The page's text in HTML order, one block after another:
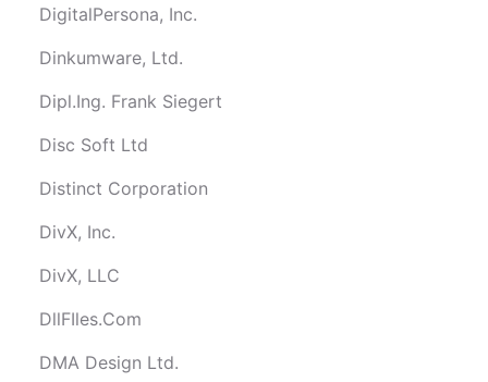
DigitalPersona, Inc.
Dinkumware, Ltd.
Dipl.Ing. Frank Siegert
Disc Soft Ltd
Distinct Corporation
DivX, Inc.
DivX, LLC
DllFIles.Com
DMA Design Ltd.